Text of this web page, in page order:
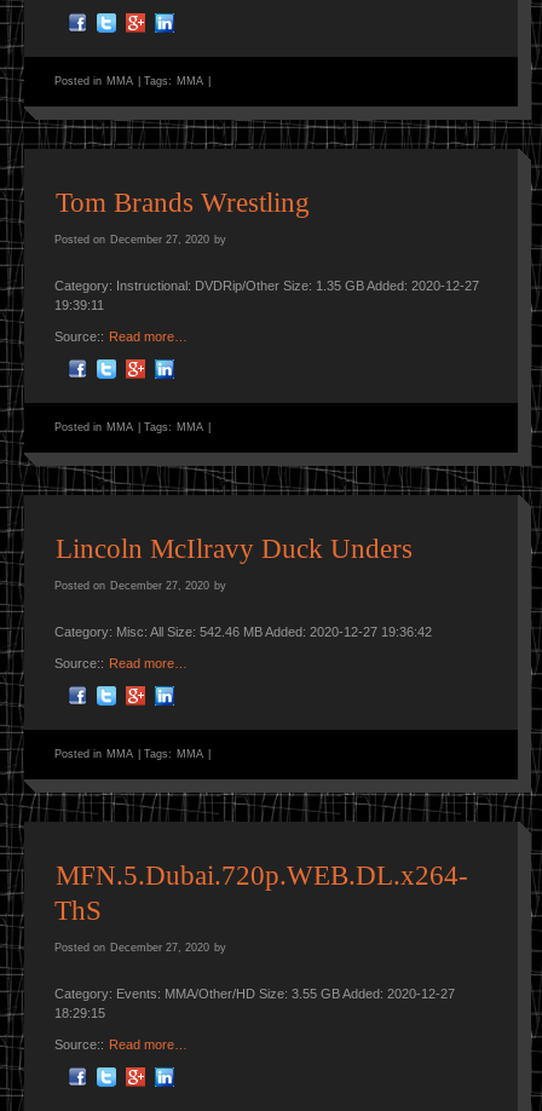
Posted in MMA Tags: MMA
Tom Brands Wrestling
Posted on December 27, 2020 by
Category: Instructional: DVDRip/Other Size: 1.35 GB Added: 2020-12-27
19:39:11
Source:: Read more…
Posted in MMA Tags: MMA
Lincoln McIlravy Duck Unders
Posted on December 27, 2020 by
Category: Misc: All Size: 542.46 MB Added: 2020-12-27 19:36:42
Source:: Read more…
Posted in MMA Tags: MMA
MFN.5.Dubai.720p.WEB.DL.x264-
ThS
Posted on December 27, 2020 by
Category: Events: MMA/Other/HD Size: 3.55 GB Added: 2020-12-27
18:29:15
Source:: Read more…